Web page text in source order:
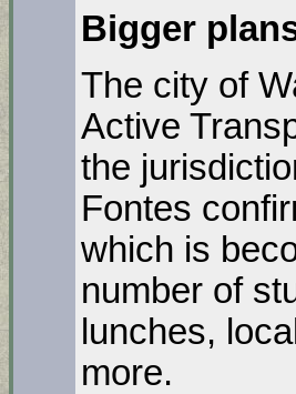
Bigger
The city of
Active
the
Fontes
which is
number of
lunches,
more.